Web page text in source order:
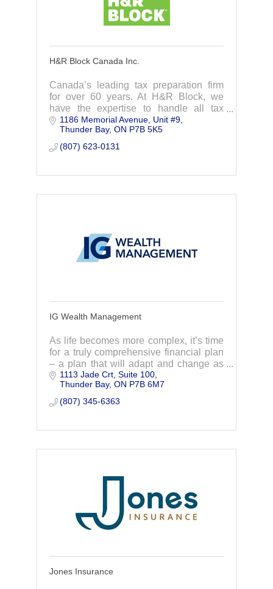
H&R Block Canada Inc.
Canada’s leading tax preparation firm
for over 60 years. At H&R Block, we
have the expertise to handle all tax
situations.
1186 Memorial Avenue Unit #9
Thunder Bay ON P7B 5K5
(807) 623-0131
IG Wealth Management
As life becomes more complex, it’s time
for a truly comprehensive financial plan
– a plan that will adapt and change as
your life does. Through lifelong
relationships, your advisor proactively
adapt y
1113 Jade Crt, Suite 100
Thunder Bay ON P7B 6M7
(807) 345-6363
Jones Insurance